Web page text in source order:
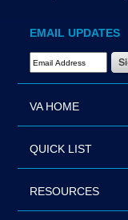
EMAIL UPDATES
Email Address Required
VA HOME
QUICK LIST
RESOURCES